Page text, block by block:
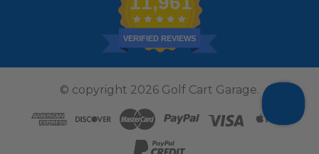
VERIFIED REVIEWS
© copyright 2026 Golf Cart Garage.